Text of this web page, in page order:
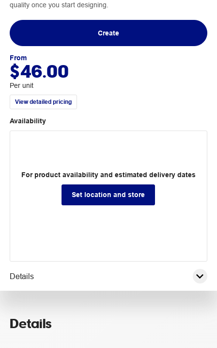
quality once you start designing.
Create
From
$46.00
Per unit
View detailed pricing
Availability
For product availability and estimated delivery dates
Set location and store
Details
Details